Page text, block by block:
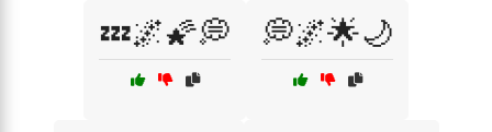
💤🌌🌠💭 💭🌌🌟🌙